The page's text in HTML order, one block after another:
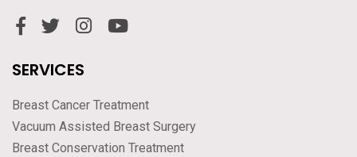
SERVICES
Breast Cancer Treatment
Vacuum Assisted Breast Surgery
Breast Conservation Treatment